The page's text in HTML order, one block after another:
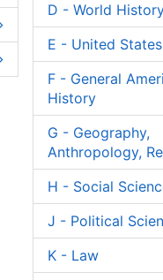
D - World
E - United
F - General
History
G - Geography,
Anthropology,
H - Social
J - Political
K - Law